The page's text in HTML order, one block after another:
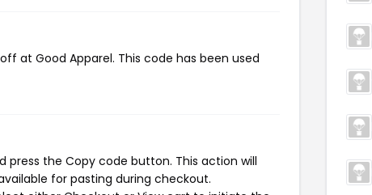
at Good Apparel. This code has been used
press the Copy code button. This action will
for pasting during checkout.